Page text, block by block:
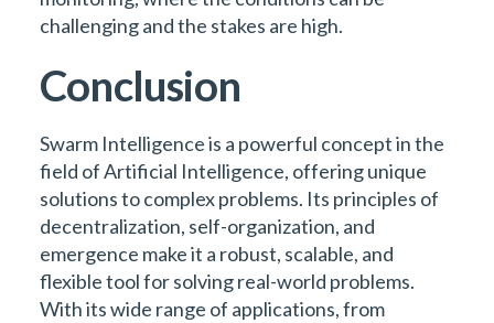
challenging and the stakes are high.
Conclusion
Swarm Intelligence is a powerful concept in the
field of Artificial Intelligence, offering unique
solutions to complex problems. Its principles of
decentralization, self-organization, and
emergence make it a robust, scalable, and
flexible tool for solving real-world problems.
With its wide range of applications, from